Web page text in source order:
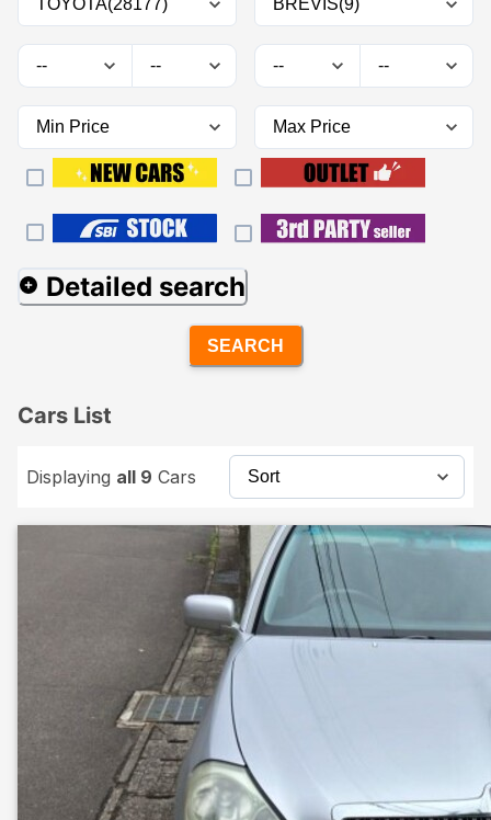
Detailed search
SEARCH
Cars List
Displaying all 9 Cars